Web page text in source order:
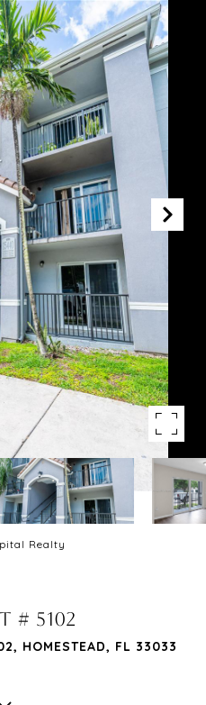
Realty
# 5102
HOMESTEAD, FL 33033